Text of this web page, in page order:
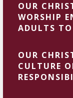
OUR
WORSHIP
ADULTS
OUR
CULTURE